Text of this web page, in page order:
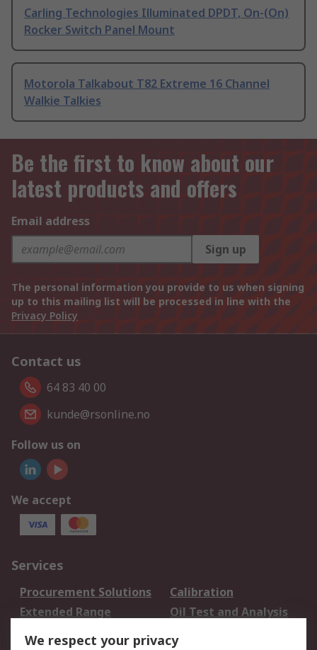
Carling Technologies Illuminated DPDT, On-(On)
Rocker Switch Panel Mount
Motorola Talkabout T82 Extreme 16 Channel
Walkie Talkies
Be the first to know about our
latest products and offers
Email address
Sign up
The personal information you provide to us when signing
up to this mailing list will be processed in line with the
Privacy Policy
Contact us
64 83 40 00
kunde@rsonline.no
Follow us on
We accept
Services
Procurement Solutions
Calibration
Extended Range
Oil Test and Analysis
DesignSpark
We respect your privacy